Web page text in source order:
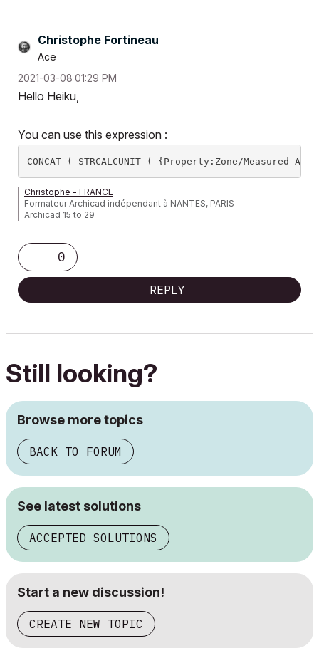
Christophe Fortineau
Ace
‎2021-03-08 01:29 PM
Hello Heiku,
You can use this expression :
Christophe - FRANCE
Formateur Archicad indépendant à NANTES, PARIS
Archicad 15 to 29
0
REPLY
Still looking?
Browse more topics
BACK TO FORUM
See latest solutions
ACCEPTED SOLUTIONS
Start a new discussion!
CREATE NEW TOPIC